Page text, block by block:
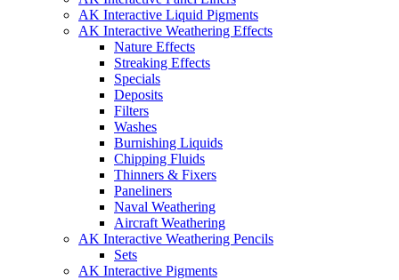
AK Interactive Liquid Pigments
AK Interactive Weathering Effects
Nature Effects
Streaking Effects
Specials
Deposits
Filters
Washes
Burnishing Liquids
Chipping Fluids
Thinners & Fixers
Paneliners
Naval Weathering
Aircraft Weathering
AK Interactive Weathering Pencils
Sets
AK Interactive Pigments